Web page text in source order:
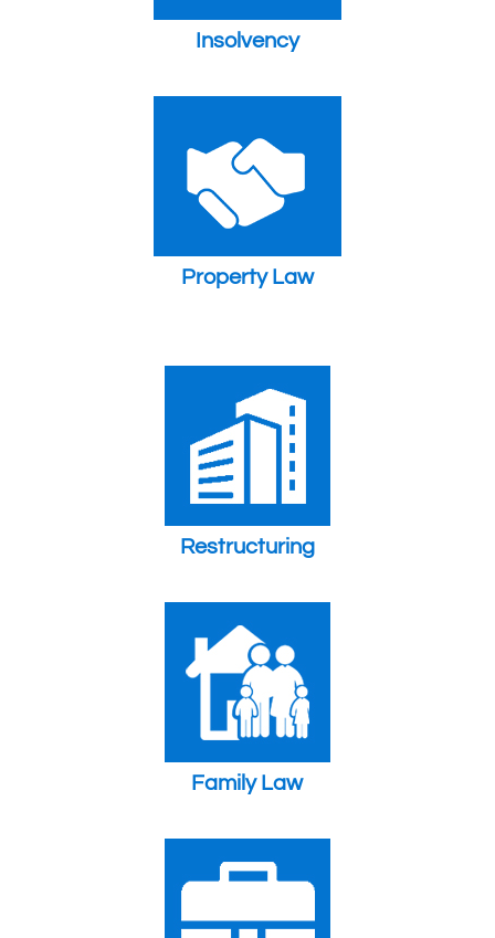
Insolvency
Property Law
Restructuring
Family Law